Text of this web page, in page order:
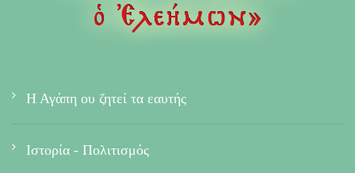
Η Αγάπη ου ζητεί τα εαυτής
Ιστορία - Πολιτισμός